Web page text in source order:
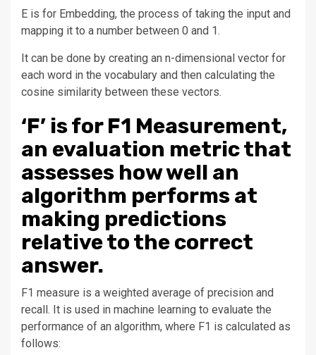
E is for Embedding, the process of taking the input and
mapping it to a number between 0 and 1.
It can be done by creating an n-dimensional vector for
each word in the vocabulary and then calculating the
cosine similarity between these vectors.
‘F’ is for F1 Measurement,
an evaluation metric that
assesses how well an
algorithm performs at
making predictions
relative to the correct
answer.
F1 measure is a weighted average of precision and
recall. It is used in machine learning to evaluate the
performance of an algorithm, where F1 is calculated as
follows: